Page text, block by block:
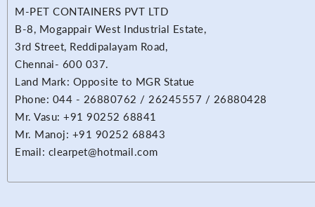
M-PET CONTAINERS PVT LTD
B-8, Mogappair West Industrial Estate,
3rd Street, Reddipalayam Road,
Chennai- 600 037.
Land Mark: Opposite to MGR Statue
Phone: 044 - 26880762 / 26245557 / 26880428
Mr. Vasu: +91 90252 68841
Mr. Manoj: +91 90252 68843
Email: clearpet@hotmail.com